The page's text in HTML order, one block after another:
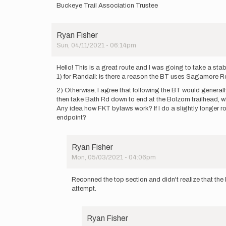
Buckeye Trail Association Trustee
Ryan Fisher
Sun, 04/11/2021 - 06:14pm
Hello! This is a great route and I was going to take a
1) for Randall: is there a reason the BT uses Sagamore
2) Otherwise, I agree that following the BT would
then take Bath Rd down to end at the Bolzom trailhead,
Any idea how FKT bylaws work? If I do a slightly longer
endpoint?
Ryan Fisher
Mon, 05/03/2021 - 04:06pm
reply
to
Reconned the top section and didn't realize that
attempt.
Ryan Fisher